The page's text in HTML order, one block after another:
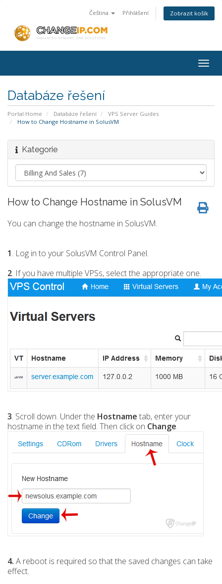
Čeština Přihlášení Zobrazit košík
Databáze řešení
Portal Home Databáze řešení
VPS Server Guides
How to Change Hostname in SolusVM
Kategorie
How to Change Hostname in SolusVM
You can change the hostname in SolusVM.
1. Log in to your SolusVM Control Panel.
2. If you have multiple VPSs, select the appropriate one.
3. Scroll down. Under the Hostname tab, enter your
hostname in the text field. Then click on Change.
4. A reboot is required so that the saved changes can take
effect.